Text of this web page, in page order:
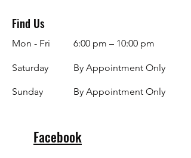
Find Us
Mon - Fri
Saturday
​Sunday
6:00 pm – 10:00 pm
By Appointment Only
By Appointment Only
Facebook